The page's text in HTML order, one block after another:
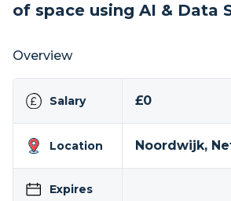
of space using AI & Data
Overview
Salary £0
Location Noordwijk,
Expires